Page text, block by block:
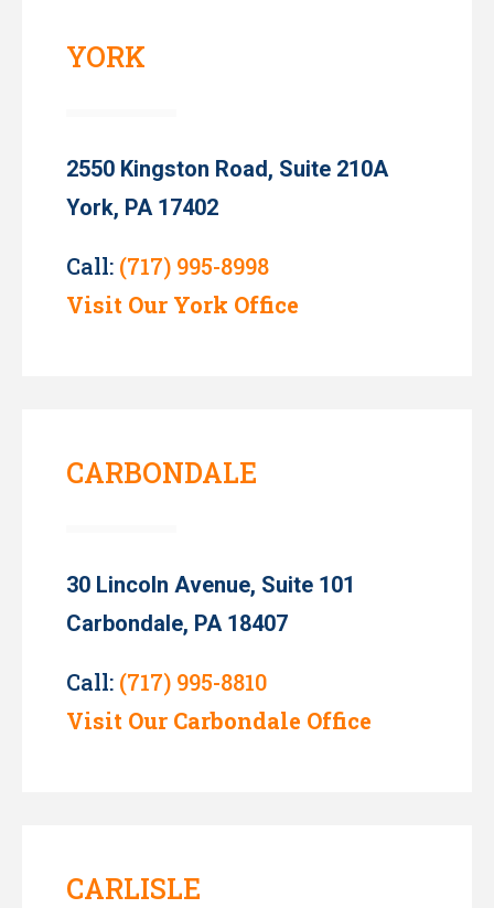
YORK
2550 Kingston Road, Suite 210A
York, PA 17402
Call: (717) 995-8998
Visit Our York Office
CARBONDALE
30 Lincoln Avenue, Suite 101
Carbondale, PA 18407
Call: (717) 995-8810
Visit Our Carbondale Office
CARLISLE